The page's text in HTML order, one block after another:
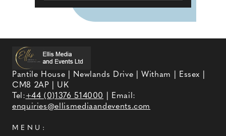
Pantile House | Newlands Drive | Witham | Essex |
CM8 2AP | UK
Tel:+44 (0)1376 514000
| Email:
enquiries@ellismediaandevents.com
MENU: